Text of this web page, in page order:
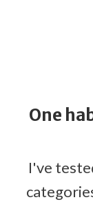
One
I've